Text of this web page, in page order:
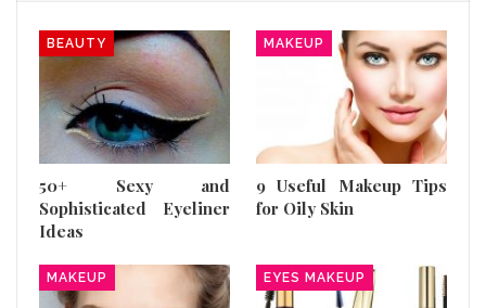
BEAUTY
50+ Sexy and
Sophisticated Eyeliner
Ideas
MAKEUP
9 Useful Makeup Tips
for Oily Skin
MAKEUP EYES MAKEUP